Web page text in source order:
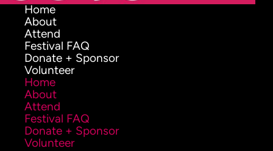
Home
About
Attend
Festival FAQ
Donate + Sponsor
Volunteer
Home
About
Attend
Festival FAQ
Donate + Sponsor
Volunteer